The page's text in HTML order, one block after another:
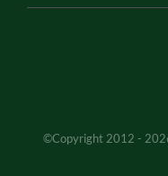
©Copyright 2012 -